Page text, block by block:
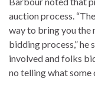
auction process.
way to bring you the
bidding process,” he
involved and folks
no telling what